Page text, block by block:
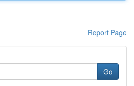
Report Page
Go